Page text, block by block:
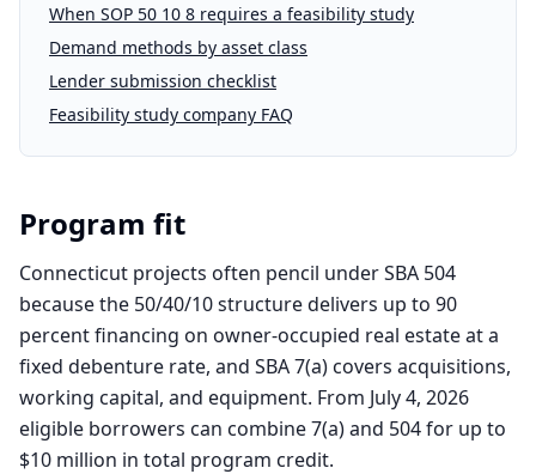
When SOP 50 10 8 requires a feasibility study
Demand methods by asset class
Lender submission checklist
Feasibility study company FAQ
Program fit
Connecticut projects often pencil under SBA 504
because the 50/40/10 structure delivers up to 90
percent financing on owner-occupied real estate at a
fixed debenture rate, and SBA 7(a) covers acquisitions,
working capital, and equipment. From July 4, 2026
eligible borrowers can combine 7(a) and 504 for up to
$10 million in total program credit.